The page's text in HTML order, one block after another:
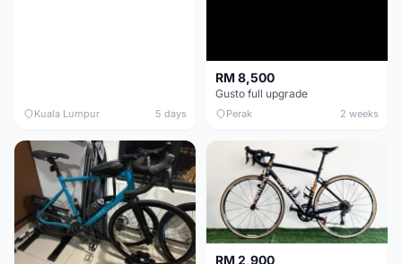
Kuala Lumpur 5 days
RM 8,500
Gusto full upgrade
Perak 2 weeks
RM 2,900